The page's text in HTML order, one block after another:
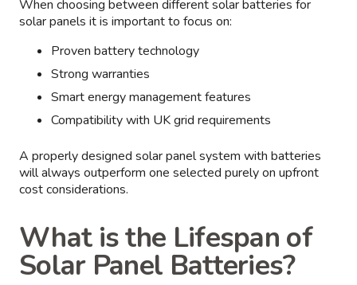
When choosing between different solar batteries for
solar panels it is important to focus on:
Proven battery technology
Strong warranties
Smart energy management features
Compatibility with UK grid requirements
A properly designed solar panel system with batteries
will always outperform one selected purely on upfront
cost considerations.
What is the Lifespan of
Solar Panel Batteries?